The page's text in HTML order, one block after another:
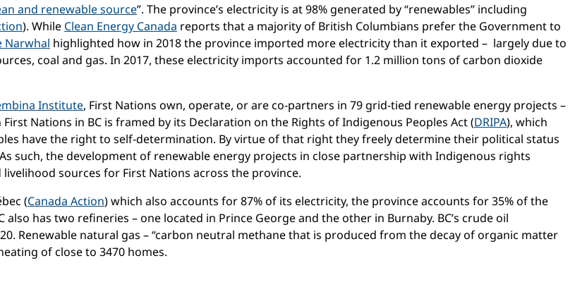
and renewable source”. The province’s electricity is at 98% generated by “renewables” including
). While Clean Energy Canada reports that a majority of British Columbians prefer the Government to
Narwhal highlighted how in 2018 the province imported more electricity than it exported – largely due to
coal and gas. In 2017, these electricity imports accounted for 1.2 million tons of carbon dioxide
Institute, First Nations own, operate, or are co-partners in 79 grid-tied renewable energy projects –
Nations in BC is framed by its Declaration on the Rights of Indigenous Peoples Act (DRIPA), which
have the right to self-determination. By virtue of that right they freely determine their political status
such, the development of renewable energy projects in close partnership with Indigenous rights
sources for First Nations across the province.
(Canada Action) which also accounts for 87% of its electricity, the province accounts for 35% of the
also has two refineries – one located in Prince George and the other in Burnaby. BC’s crude oil
Renewable natural gas – “carbon neutral methane that is produced from the decay of organic matter
of close to 3470 homes.